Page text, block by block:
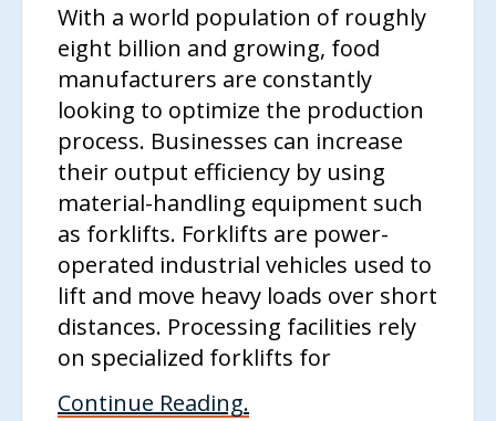
With a world population of roughly
eight billion and growing, food
manufacturers are constantly
looking to optimize the production
process. Businesses can increase
their output efficiency by using
material-handling equipment such
as forklifts. Forklifts are power-
operated industrial vehicles used to
lift and move heavy loads over short
distances. Processing facilities rely
on specialized forklifts for
Continue Reading.